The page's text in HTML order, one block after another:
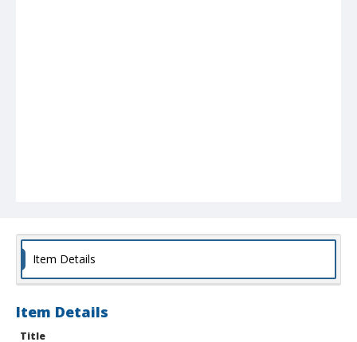
Item Details
Item Details
Title